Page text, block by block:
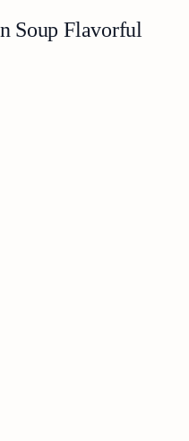
Soup Flavorful